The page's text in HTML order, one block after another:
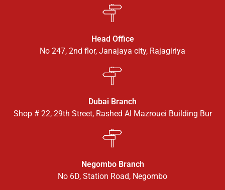
Head Office
No 247, 2nd flor, Janajaya city, Rajagiriya
Dubai Branch
Shop # 22, 29th Street, Rashed Al Mazrouei Building Bur
Negombo Branch
No 6D, Station Road, Negombo